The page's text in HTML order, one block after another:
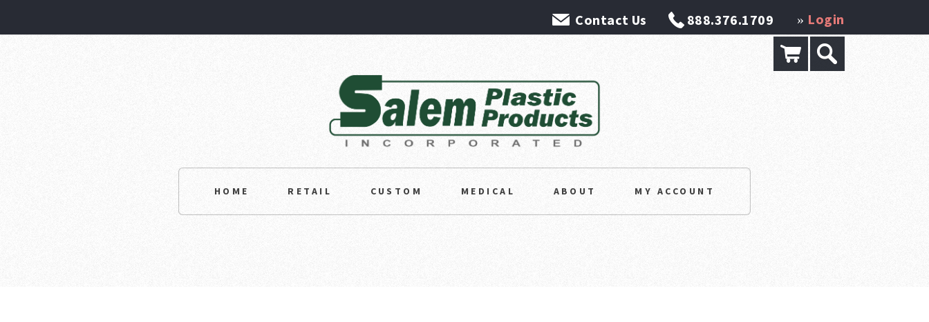
HOME RETAIL CUSTOM MEDICAL ABOUT MY ACCOUNT
» Login
888.376.1709
Contact Us